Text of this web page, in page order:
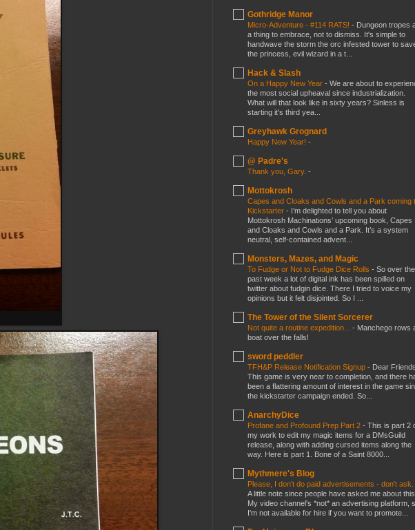
Gothridge Manor
Micro-Adventure - #114 RATS! - Dungeon tropes
a thing to embrace, not to dismiss. It's simple to
handwave the storm the orc infested tower to
the princess, evil wizard in a t...
Hack & Slash
On a Happy New Year - We are about to
the most social upheaval since industrialization.
What will that look like in sixty years? Sinless is
starting it's third yea...
Greyhawk Grognard
Happy New Year! -
@ Padre's
Thank you, Gary. -
Mottokrosh
Capes and Cloaks and Cowls and a Park coming
Kickstarter - I’m delighted to tell you about
Mottokrosh Machinations’ upcoming book, Capes
and Cloaks and Cowls and a Park. It’s a system
neutral, self-contained advent...
Monsters, Mazes, and Magic
To Fudge or Not to Fudge Dice Rolls - So over the
past week a lot of digital ink has been spilled on
twitter about fudgin dice. There I tried to voice my
opinions but it felt disjointed. So I ...
The Tower of the Silent Sorcerer
Not quite a routine expedition... - Manchego rows
boat over the falls!
sword peddler
TFH&P Release Notification Signup - Dear
This game is very near to completion, and there
been a flattering amount of interest in the game
the kickstarter campaign ended. So...
AnarchyDice
Profane and Profound Prep Part 2 - This is part 2
my work to edit my magic items for a DMsGuild
release, along with adding cursed items along the
way. Here is part 1. Bone of a Saint 8000...
Mythmere's Blog
Please, I don't do paid advertisements - don't ask.
A little note since people have asked me about
My video channel's *not* an advertising platform,
I'm not available for hire if you want to promote...